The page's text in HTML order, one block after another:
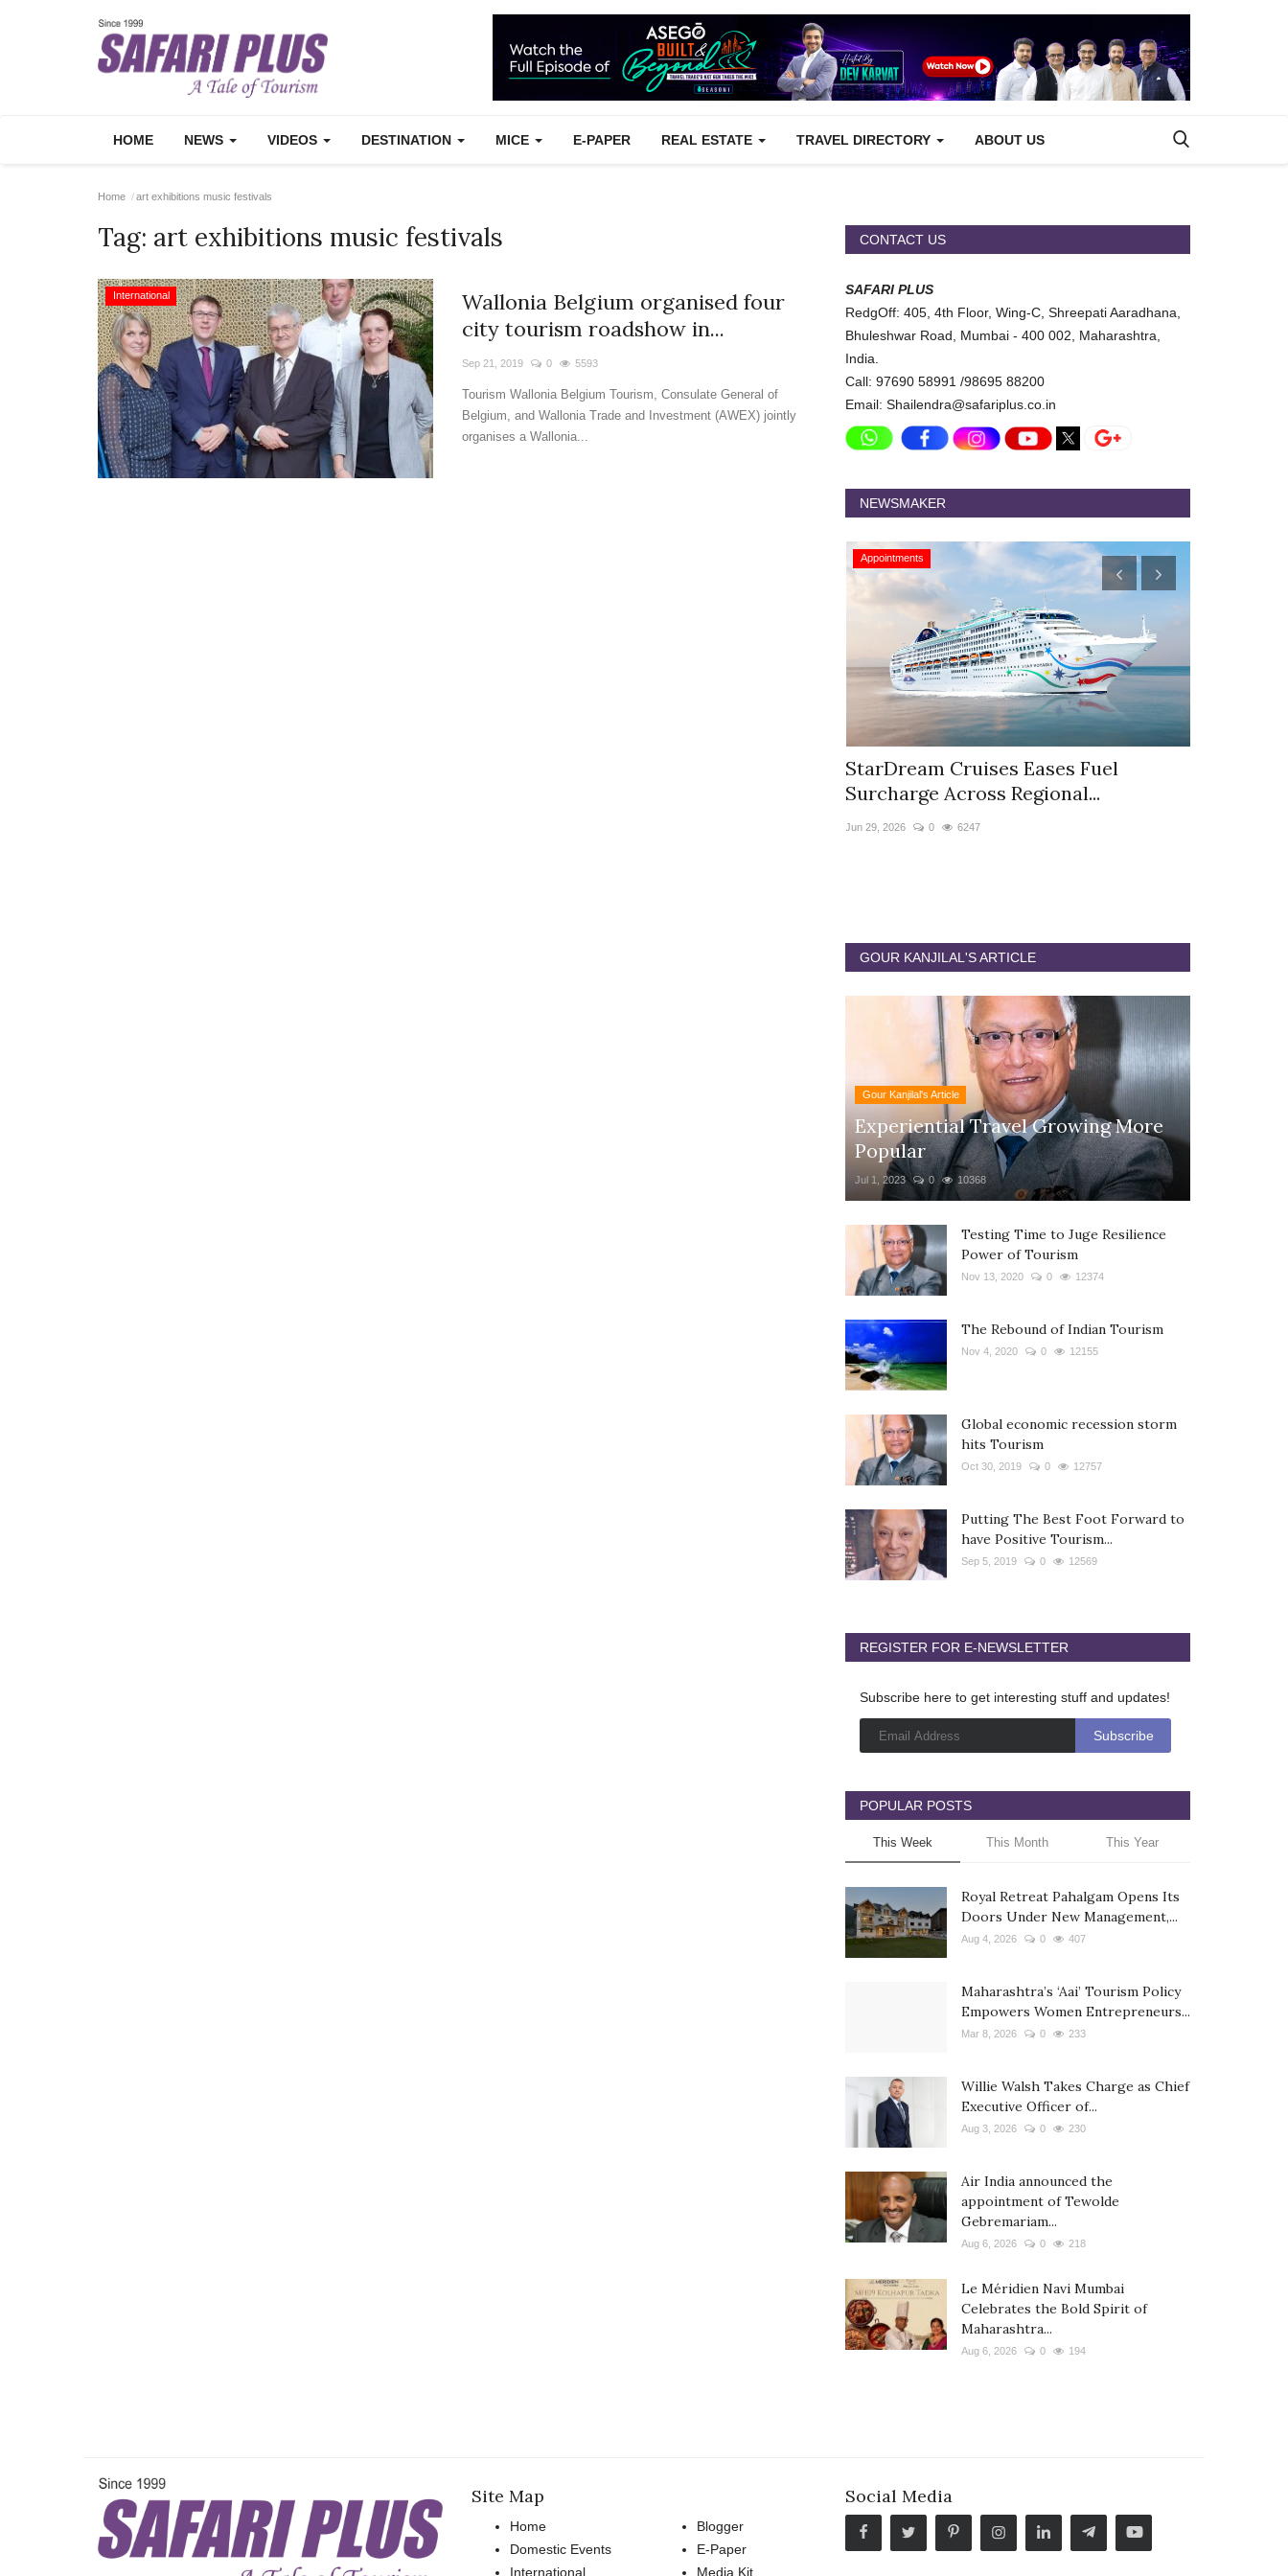
HOME NEWS VIDEOS DESTINATION MICE E-PAPER REAL ESTATE TRAVEL DIRECTORY ABOUT US
Home art exhibitions music festivals
Tag: art exhibitions music festivals
International
Wallonia Belgium organised four
city tourism roadshow in...
Sep 21, 2019 0 5593
Tourism Wallonia Belgium Tourism, Consulate General of
Belgium, and Wallonia Trade and Investment (AWEX) jointly
organises a Wallonia...
CONTACT US
SAFARI PLUS
RedgOff: 405, 4th Floor, Wing-C, Shreepati Aaradhana,
Bhuleshwar Road, Mumbai - 400 002, Maharashtra,
India.
Call: 97690 58991 /98695 88200
Email: Shailendra@safariplus.co.in
NEWSMAKER
Appointments
StarDream Cruises Eases Fuel
Surcharge Across Regional...
Jun 29, 2026 0 6247
GOUR KANJILAL'S ARTICLE
Gour Kanjilal's Article
Experiential Travel Growing More
Popular
Jul 1, 2023 0 10368
Testing Time to Juge Resilience
Power of Tourism
Nov 13, 2020 0 12374
The Rebound of Indian Tourism
Nov 4, 2020 0 12155
Global economic recession storm
hits Tourism
Oct 30, 2019 0 12757
Putting The Best Foot Forward to
have Positive Tourism...
Sep 5, 2019 0 12569
REGISTER FOR E-NEWSLETTER
Subscribe here to get interesting stuff and updates!
POPULAR POSTS
This Week This Month This Year
Royal Retreat Pahalgam Opens Its
Doors Under New Management,...
Aug 4, 2026 0 407
Maharashtra’s ‘Aai’ Tourism Policy
Empowers Women Entrepreneurs...
Mar 8, 2026 0 233
Willie Walsh Takes Charge as Chief
Executive Officer of...
Aug 3, 2026 0 230
Air India announced the
appointment of Tewolde
Gebremariam...
Aug 6, 2026 0 218
Le Méridien Navi Mumbai
Celebrates the Bold Spirit of
Maharashtra...
Aug 6, 2026 0 194
Site Map
Home
Domestic Events
International
Blogger
E-Paper
Media Kit
Social Media